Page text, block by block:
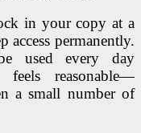
in your copy at a
access permanently.
used every day
reasonable—
a small number of